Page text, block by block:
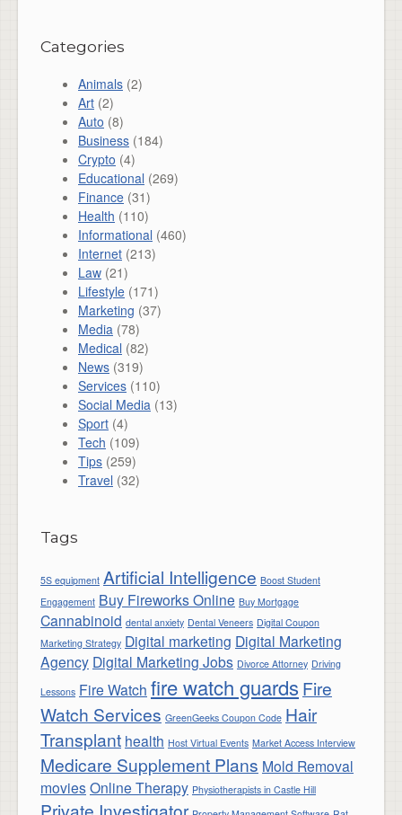
Categories
Animals (2)
Art (2)
Auto (8)
Business (184)
Crypto (4)
Educational (269)
Finance (31)
Health (110)
Informational (460)
Internet (213)
Law (21)
Lifestyle (171)
Marketing (37)
Media (78)
Medical (82)
News (319)
Services (110)
Social Media (13)
Sport (4)
Tech (109)
Tips (259)
Travel (32)
Tags
5S equipment Artificial Intelligence Boost Student
Engagement Buy Fireworks Online Buy Mortgage
Cannabinoid dental anxiety Dental Veneers Digital Coupon
Marketing Strategy Digital marketing Digital Marketing
Agency Digital Marketing Jobs Divorce Attorney Driving
Lessons Fire Watch fire watch guards Fire
Watch Services GreenGeeks Coupon Code Hair
Transplant health Host Virtual Events Market Access Interview
Medicare Supplement Plans Mold Removal
moviesOnline Therapy Physiotherapists in Castle Hill